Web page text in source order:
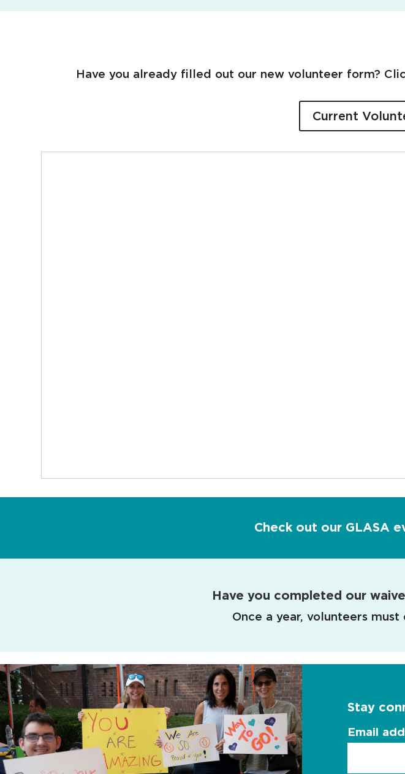
Have you already filled out our new volunteer form?
Current
Check out our GLASA
Have you completed our
Once a year, volunteers
Stay
Email